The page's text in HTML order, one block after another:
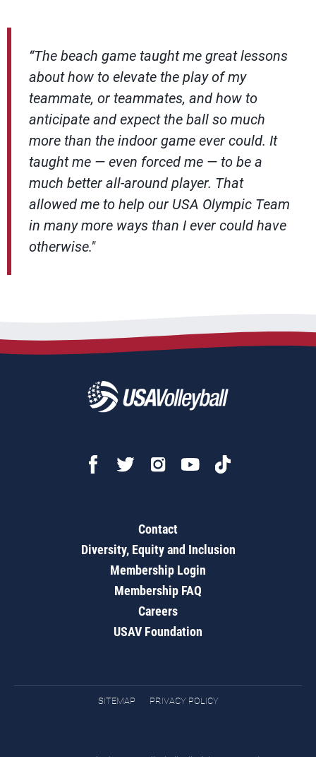
“The beach game taught me great lessons
about how to elevate the play of my
teammate, or teammates, and how to
anticipate and expect the ball so much
more than the indoor game ever could. It
taught me — even forced me — to be a
much better all-around player. That
allowed me to help our USA Olympic Team
in many more ways than I ever could have
otherwise."
Contact
Diversity, Equity and Inclusion
Membership Login
Membership FAQ
Careers
USAV Foundation
SITEMAP PRIVACY POLICY